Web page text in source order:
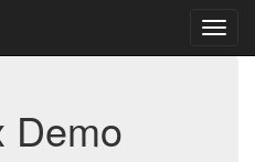
Demo